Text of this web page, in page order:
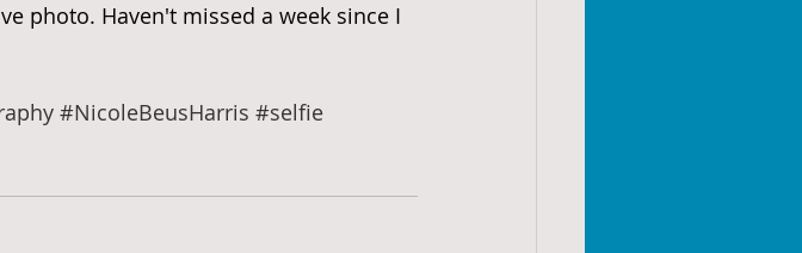
photo. Haven't missed a week since I
#NicoleBeusHarris #selfie